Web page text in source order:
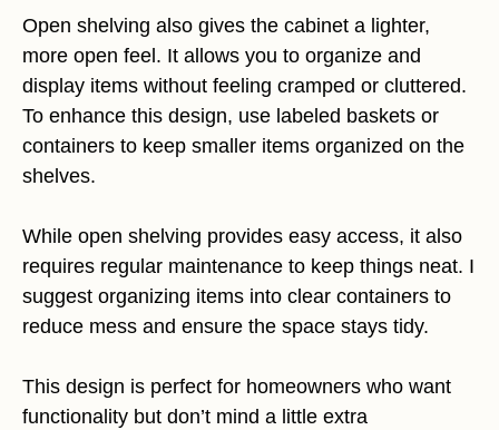
Open shelving also gives the cabinet a lighter,
more open feel. It allows you to organize and
display items without feeling cramped or cluttered.
To enhance this design, use labeled baskets or
containers to keep smaller items organized on the
shelves.
While open shelving provides easy access, it also
requires regular maintenance to keep things neat. I
suggest organizing items into clear containers to
reduce mess and ensure the space stays tidy.
This design is perfect for homeowners who want
functionality but don’t mind a little extra